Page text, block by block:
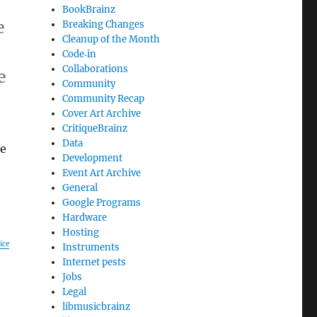
BookBrainz
Breaking Changes
Cleanup of the Month
Code‐in
Collaborations
Community
Community Recap
Cover Art Archive
CritiqueBrainz
Data
Development
Event Art Archive
General
Google Programs
Hardware
Hosting
Instruments
Internet pests
Jobs
Legal
libmusicbrainz